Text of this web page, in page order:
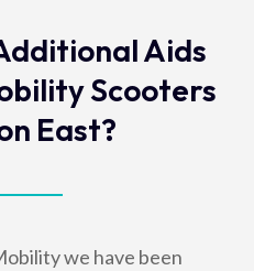
Aids
Scooters
East?
we have been